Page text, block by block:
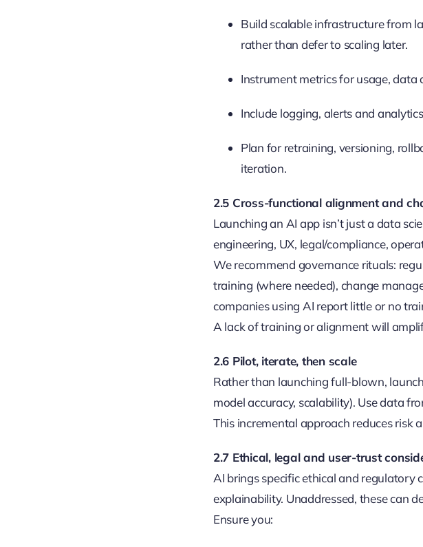
Build scalable infrastructure from
rather than defer to scaling later.
Instrument metrics for usage, data
Include logging, alerts and
Plan for retraining, versioning,
iteration.
2.5 Cross-functional alignment and
Launching an AI app isn’t just a data
engineering, UX, legal/compliance,
We recommend governance rituals:
training (where needed), change
companies using AI report little or no
A lack of training or alignment will
2.6 Pilot, iterate, then scale
Rather than launching full-blown,
model accuracy, scalability). Use data
This incremental approach reduces risk
2.7 Ethical, legal and user-trust
AI brings specific ethical and regulatory
explainability. Unaddressed, these can
Ensure you: